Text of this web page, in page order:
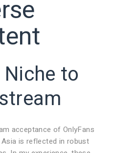
to
acceptance of OnlyFans
is reflected in robust